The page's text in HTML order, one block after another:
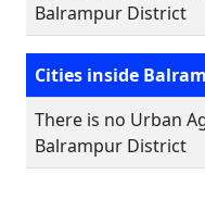
Balrampur District
Cities inside
There is no Urban
Balrampur District